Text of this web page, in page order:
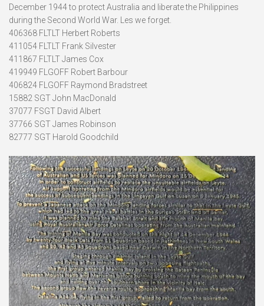
December 1944 to protect Australia and liberate the Philippines
during the Second World War. Les we forget.
406368 FLTLT Herbert Roberts
411054 FLTLT Frank Silvester
411867 FLTLT James Cox
419949 FLGOFF Robert Barbour
406824 FLGOFF Raymond Bradstreet
15882 SGT John MacDonald
37077 FSGT David Albert
37766 SGT James Robinson
82777 SGT Harold Goodchild